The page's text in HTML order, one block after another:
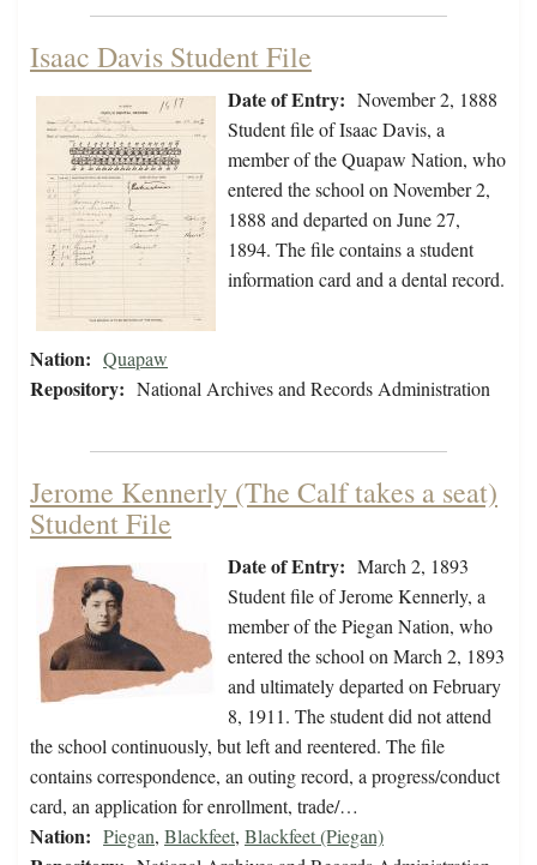
Isaac Davis Student File
Date of Entry: November 2, 1888
Student file of Isaac Davis, a
member of the Quapaw Nation, who
entered the school on November 2,
1888 and departed on June 27,
1894. The file contains a student
information card and a dental record.
Nation: Quapaw
Repository: National Archives and Records Administration
Jerome Kennerly (The Calf takes a seat)
Student File
Date of Entry: March 2, 1893
Student file of Jerome Kennerly, a
member of the Piegan Nation, who
entered the school on March 2, 1893
and ultimately departed on February
8, 1911. The student did not attend
the school continuously, but left and reentered. The file
contains correspondence, an outing record, a progress/conduct
card, an application for enrollment, trade/…
Nation: Piegan, Blackfeet, Blackfeet (Piegan)